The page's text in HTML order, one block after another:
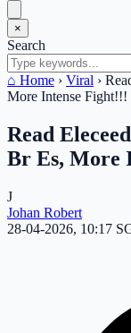
×
Search
⌂ Home › Viral ›
More Intense Fight!!!
Read
Br Es, More
J
Johan Robert
28-04-2026, 10:17